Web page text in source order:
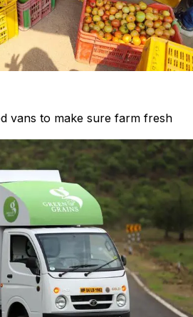
vans to make sure farm fresh